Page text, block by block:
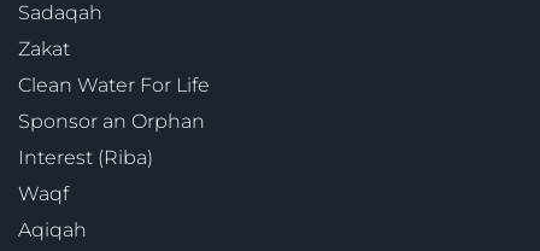
Sadaqah
Zakat
Clean Water For Life
Sponsor an Orphan
Interest (Riba)
Waqf
Aqiqah